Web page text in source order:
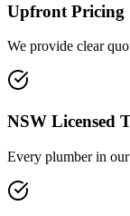
Upfront Pricing
We provide clear
NSW Licensed
Every plumber in